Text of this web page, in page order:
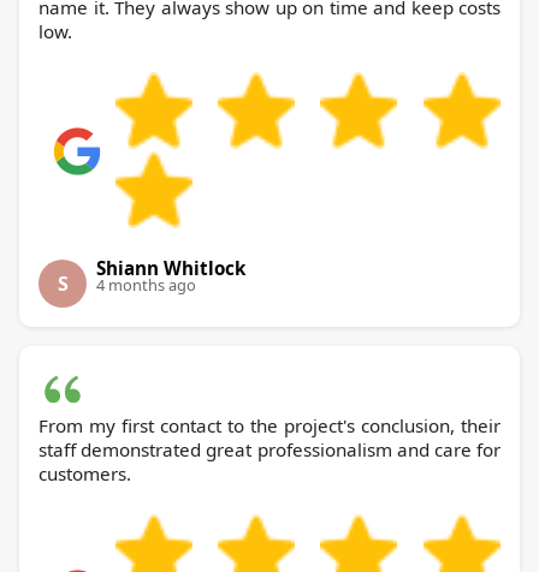
name it. They always show up on time and keep costs
low.
S
Shiann Whitlock
4 months ago
From my first contact to the project's conclusion, their
staff demonstrated great professionalism and care for
customers.